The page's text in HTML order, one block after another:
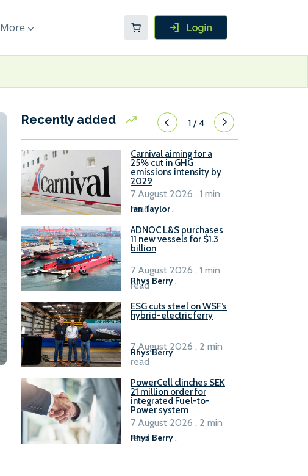
More
Recently added 1/4
Carnival aiming for a
25% cut in GHG
emissions intensity by
2029
Ian Taylor.
7 August 2026 . 1 min
read
ADNOC L&S purchases
11 new vessels for $1.3
billion
Rhys Berry .
7 August 2026 . 1 min
read
ESG cuts steel on WSF’s
hybrid-electric ferry
Rhys Berry.
7 August 2026 . 2 min
read
PowerCell clinches SEK
21 million order for
integrated Fuel-to-
Power system
Rhys Berry.
7 August 2026 . 2 min
read